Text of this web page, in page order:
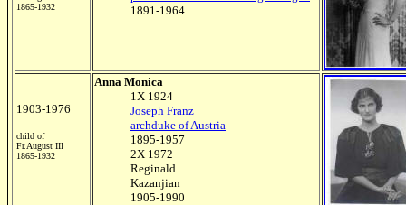
1865-1932
1891-1964
1903-1976
child of
Fr.August III
1865-1932
Anna Monica
1X 1924
Joseph Franz
archduke of Austria
1895-1957
2X 1972
Reginald
Kazanjian
1905-1990